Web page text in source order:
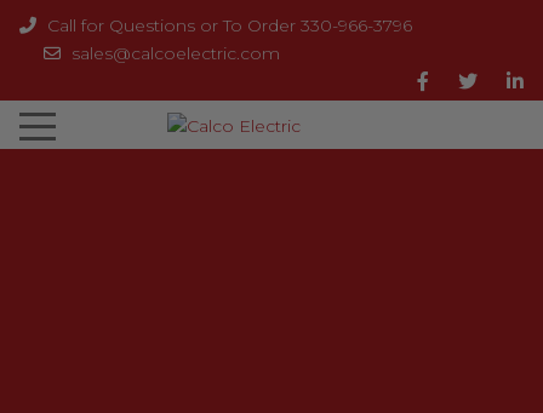
Call for Questions or To Order 330-966-3796
sales@calcoelectric.com